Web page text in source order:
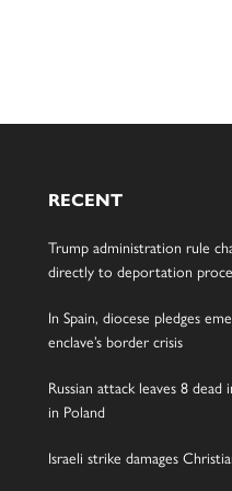
RECENT
Trump administration rule
directly to deportation
In Spain, diocese pledges
enclave’s border crisis
Russian attack leaves 8
in Poland
Israeli strike damages